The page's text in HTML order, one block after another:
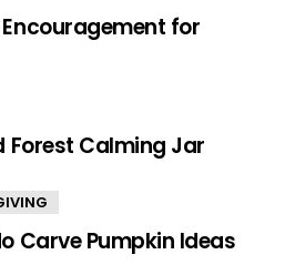
for
Forest Calming Jar
Carve Pumpkin Ideas